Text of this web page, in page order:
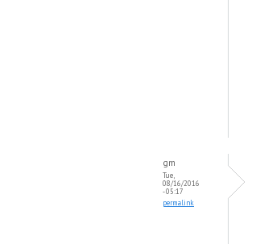
gm
Tue,
08/16/2016
- 05:17
permalink